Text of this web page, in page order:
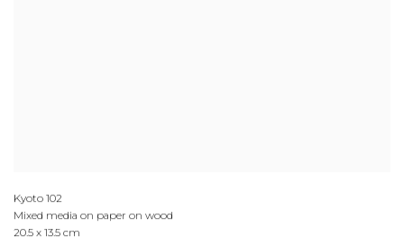
Kyoto 102
Mixed media on paper on wood
20.5 x 13.5 cm